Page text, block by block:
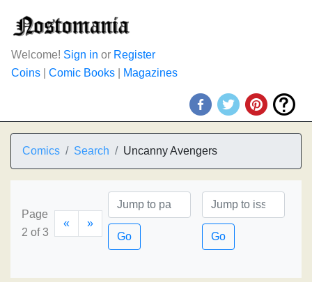
Welcome! Sign in or Register
Coins
Comic Books Magazines
Comics Search Uncanny Avengers
Page
2 of 3
«
»
Go
Go